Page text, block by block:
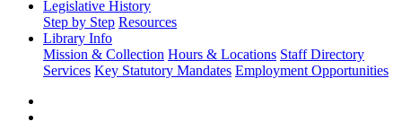
Legislative History
Step by Step Resources
Library Info
Mission & Collection Hours & Locations Staff Directory
Services Key Statutory Mandates Employment Opportunities